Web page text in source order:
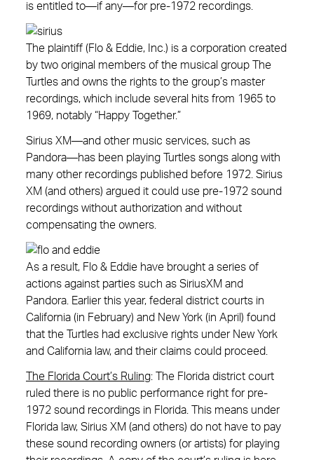
is entitled to—if any—for pre-1972 recordings.
The plaintiff (Flo & Eddie, Inc.) is a corporation created
by two original members of the musical group The
Turtles and owns the rights to the group’s master
recordings, which include several hits from 1965 to
1969, notably “Happy Together.”
Sirius XM—and other music services, such as
Pandora—has been playing Turtles songs along with
many other recordings published before 1972. Sirius
XM (and others) argued it could use pre-1972 sound
recordings without authorization and without
compensating the owners.
As a result, Flo & Eddie have brought a series of
actions against parties such as SiriusXM and
Pandora. Earlier this year, federal district courts in
California (in February) and New York (in April) found
that the Turtles had exclusive rights under New York
and California law, and their claims could proceed.
The Florida Court’s Ruling: The Florida district court
ruled there is no public performance right for pre-
1972 sound recordings in Florida. This means under
Florida law, Sirius XM (and others) do not have to pay
these sound recording owners (or artists) for playing